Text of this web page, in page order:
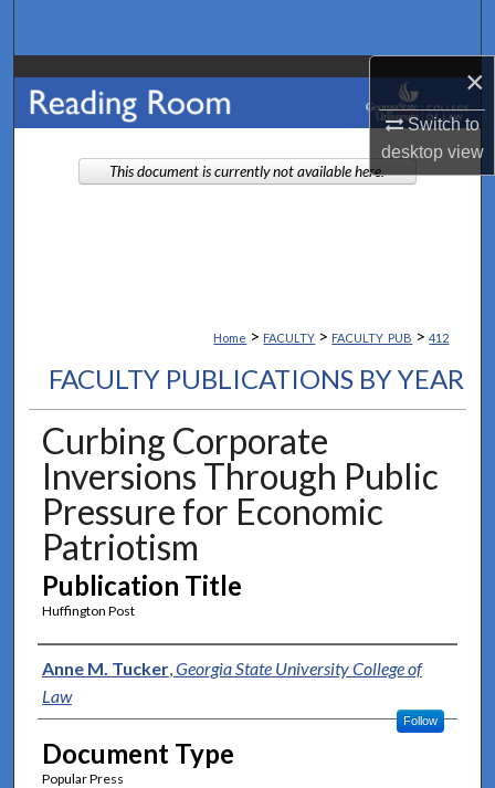
×
Switch to
desktopview
Browse Collections
My Account
About
Home > FACULTY > FACULTY_PUB > 412
FACULTY PUBLICATIONS BY YEAR
Curbing Corporate
Inversions Through Public
Pressure for Economic
Patriotism
Publication Title
Huffington Post
Authors
Anne M. Tucker,Georgia State University College of
Law
Follow
Document Type
Popular Press
This document is currently not available here.